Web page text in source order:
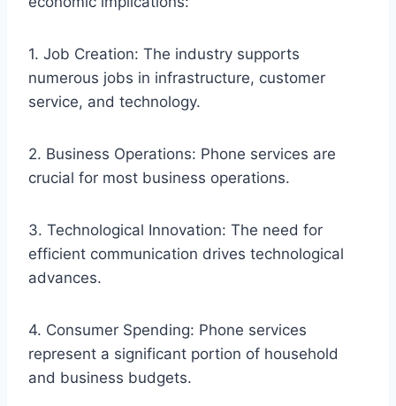
1. Job Creation: The industry supports
numerous jobs in infrastructure, customer
service, and technology.
2. Business Operations: Phone services are
crucial for most business operations.
3. Technological Innovation: The need for
efficient communication drives technological
advances.
4. Consumer Spending: Phone services
represent a significant portion of household
and business budgets.